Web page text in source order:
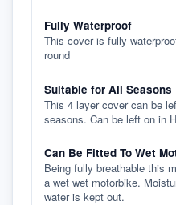
Fully Waterproof
This cover is fully
round
Suitable for All Seasons
This 4 layer cover can be
seasons. Can be left on in
Can Be Fitted To Wet
Being fully breathable this
a wet wet motorbike.
water is kept out.